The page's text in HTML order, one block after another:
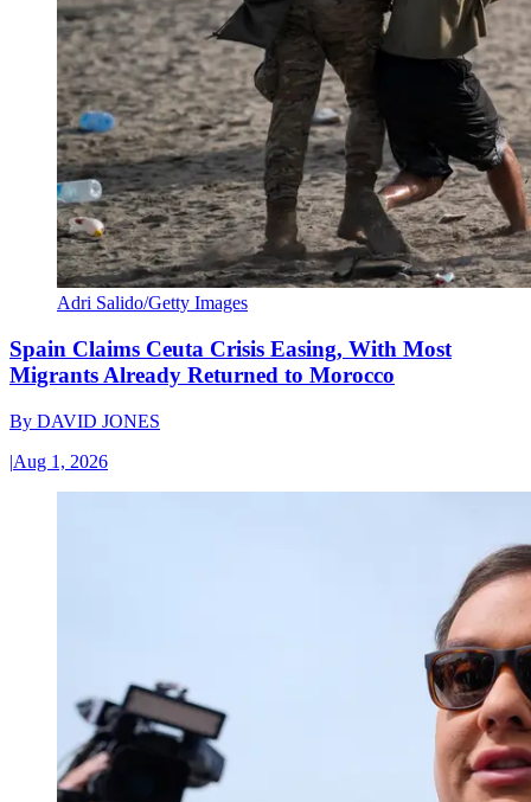
Adri Salido/Getty Images
Spain Claims Ceuta Crisis Easing, With Most
Migrants Already Returned to Morocco
By DAVID JONES
|Aug 1, 2026